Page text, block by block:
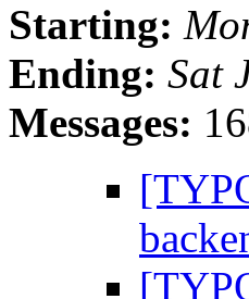
Starting:
Ending: Sat
Messages: